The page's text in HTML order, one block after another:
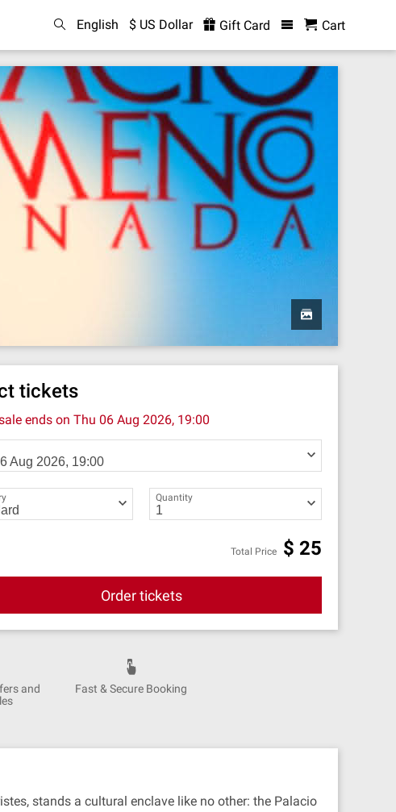
English $ US Dollar Gift Card Cart
tickets
ends onThu 06 Aug 2026, 19:00
Quantity
Total Price $ 25
Order tickets
and
Fast & Secure Booking
stands a cultural enclave like no other: the Palacio